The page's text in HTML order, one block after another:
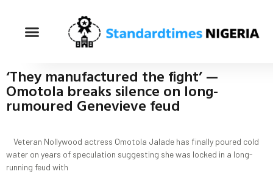
‘They manufactured the fight’ —
Omotola breaks silence on long-
rumoured Genevieve feud
Veteran Nollywood actress Omotola Jalade has finally poured cold
water on years of speculation suggesting she was locked in a long-
running feud with